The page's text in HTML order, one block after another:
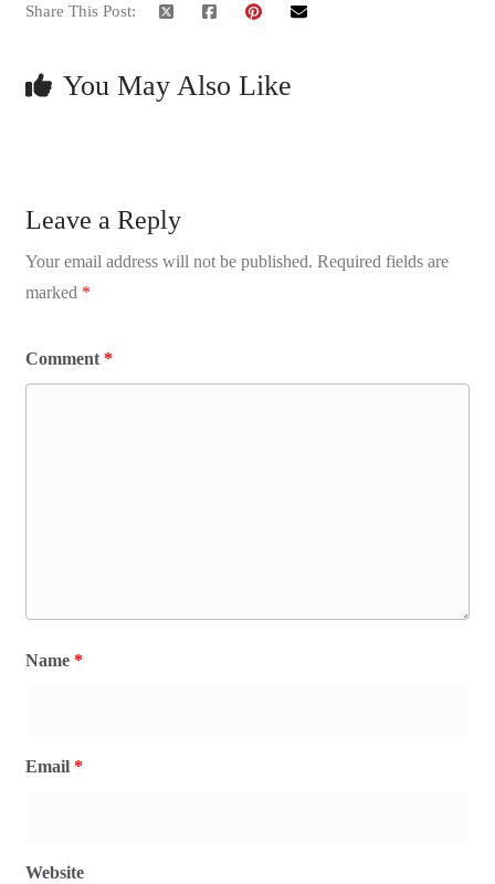
Share This Post:
You May Also Like
Leave a Reply
Your email address will not be published. Required fields are
marked *
Comment *
Name *
Email *
Website